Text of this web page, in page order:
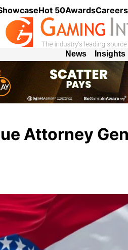
Hot 50AwardsCareers
News Insights
Attorney